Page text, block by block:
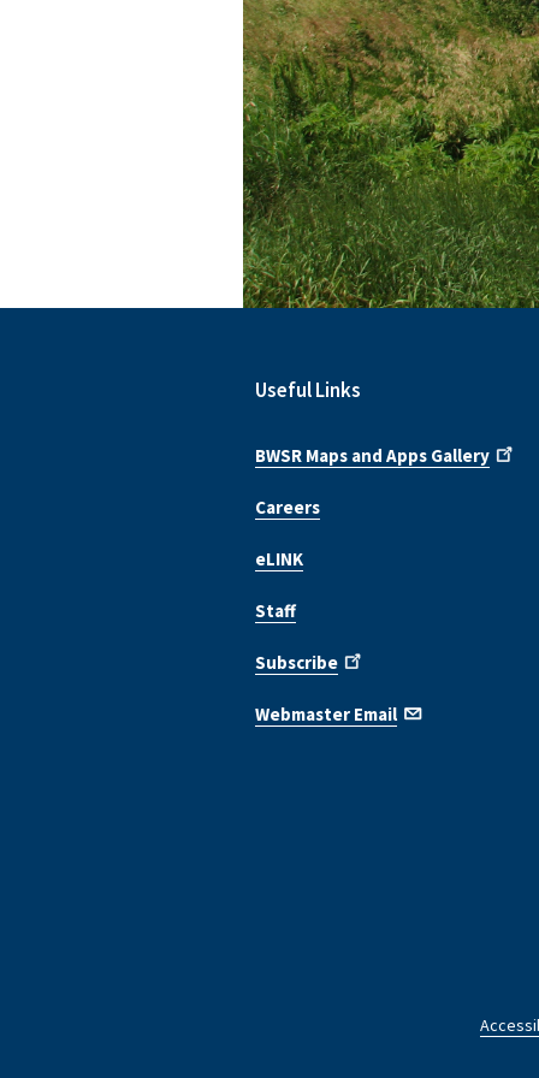
Useful Links
BWSR Maps and Apps Gallery
Careers
eLINK
Staff
Subscribe
Webmaster Email